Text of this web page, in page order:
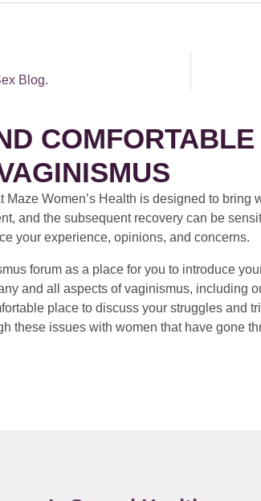
Blog.
Maze Women’s Health is designed to bring
and the subsequent recovery can be
your experience, opinions, and concerns.
forum as a place for you to introduce
and all aspects of vaginismus, including
place to discuss your struggles and
these issues with women that have gone